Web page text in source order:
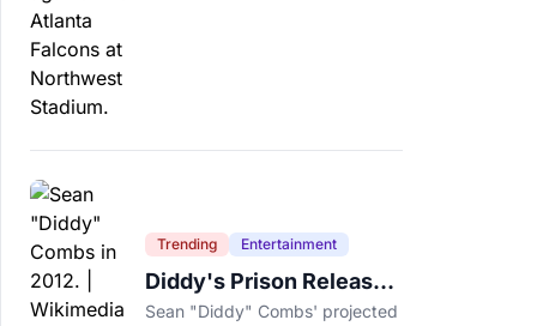
Trending Entertainment
Diddy's Prison Release
Date Moved Again After
Sean "Diddy" Combs' projected